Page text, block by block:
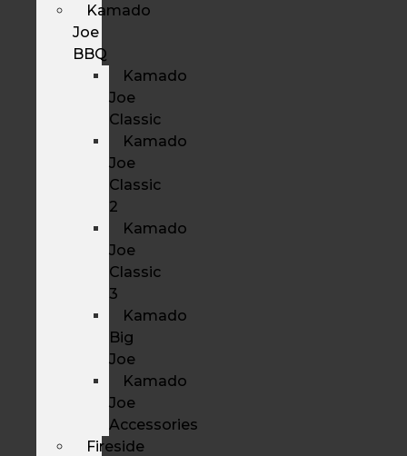
Kamado
Joe
BBQ
Kamado
Joe
Classic
Kamado
Joe
Classic
2
Kamado
Joe
Classic
3
Kamado
Big
Joe
Kamado
Joe
Accessories
Fireside